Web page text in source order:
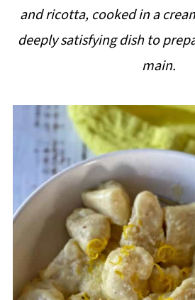
and ricotta, cooked in a
deeply satisfying dish to
main.